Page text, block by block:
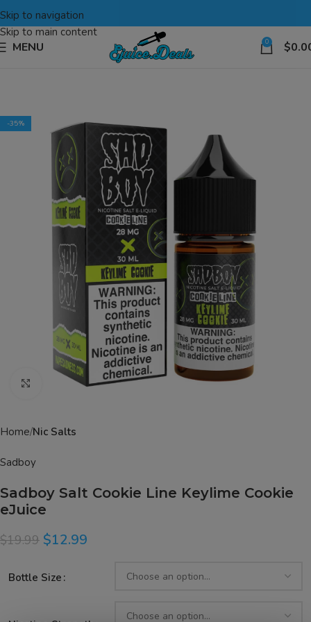
Skip to navigation
Skip to main content
MENU 0 $
-35%
Click to enlarge
Home Nic Salts
Sadboy
Sadboy Salt Cookie Line Keylime Cookie
eJuice
$19.99 $12.99
Bottle Size